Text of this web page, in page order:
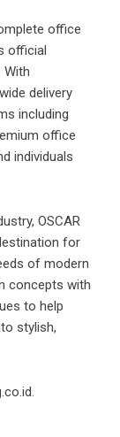
office
official
delivery
including
office
individuals
OSCAR
for
of modern
concepts with
to help
stylish,
.